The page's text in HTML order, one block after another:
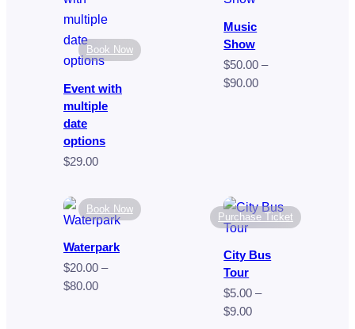
Book Now
Event with
multiple
date
options
$29.00
Music
Show
$50.00 –
$90.00Price
Book Now
Waterpark
$20.00 –
$80.00Price
Purchase Ticket
City Bus
Tour
$5.00 –
$9.00Price